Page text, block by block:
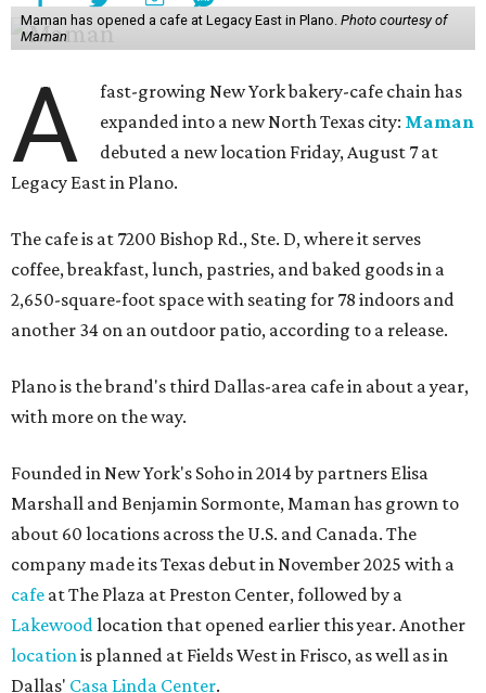
Maman has opened a cafe at Legacy East in Plano. Photo courtesy of
Maman
A
fast-growing New York bakery-cafe chain has
expanded into a new North Texas city: Maman
debuted a new location Friday, August 7 at
Legacy East in Plano.
The cafe is at 7200 Bishop Rd., Ste. D, where it serves
coffee, breakfast, lunch, pastries, and baked goods in a
2,650-square-foot space with seating for 78 indoors and
another 34 on an outdoor patio, according to a release.
Plano is the brand's third Dallas-area cafe in about a year,
with more on the way.
Founded in New York's Soho in 2014 by partners Elisa
Marshall and Benjamin Sormonte, Maman has grown to
about 60 locations across the U.S. and Canada. The
company made its Texas debut in November 2025 with a
cafe at The Plaza at Preston Center, followed by a
Lakewoodlocation that opened earlier this year. Another
locationis planned at Fields West in Frisco, as well as in
Dallas' Casa Linda Center.